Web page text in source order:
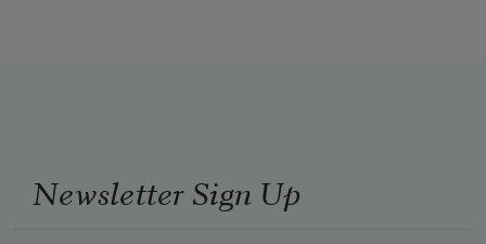
Newsletter Sign Up